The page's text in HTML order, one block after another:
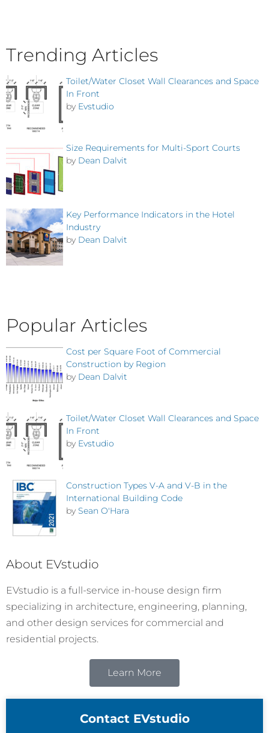
Trending Articles
Toilet/Water Closet Wall Clearances and Space
In Front
by Evstudio
Size Requirements for Multi-Sport Courts
by Dean Dalvit
Key Performance Indicators in the Hotel
Industry
by Dean Dalvit
Popular Articles
Cost per Square Foot of Commercial
Construction by Region
by Dean Dalvit
Toilet/Water Closet Wall Clearances and Space
In Front
by Evstudio
Construction Types V-A and V-B in the
International Building Code
by Sean O'Hara
About EVstudio
EVstudio is a full-service in-house design firm
specializing in architecture, engineering, planning,
and other design services for commercial and
residential projects.
Learn More
Contact EVstudio